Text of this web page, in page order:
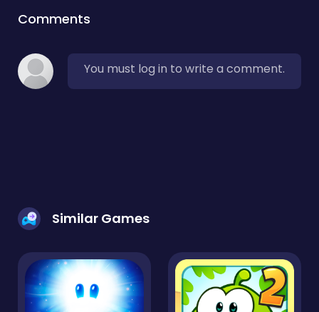
Comments
You must log in to write a comment.
Similar Games